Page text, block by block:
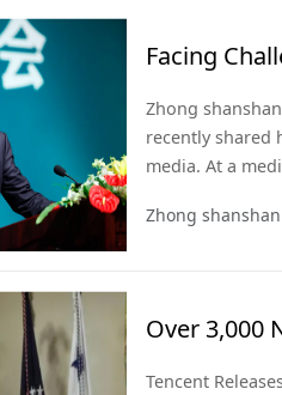
Facing
Zhong
Zhong
recently shared
media. At a
interprets social
Zhong shanshan
Over 3,000
Signals
Tencent